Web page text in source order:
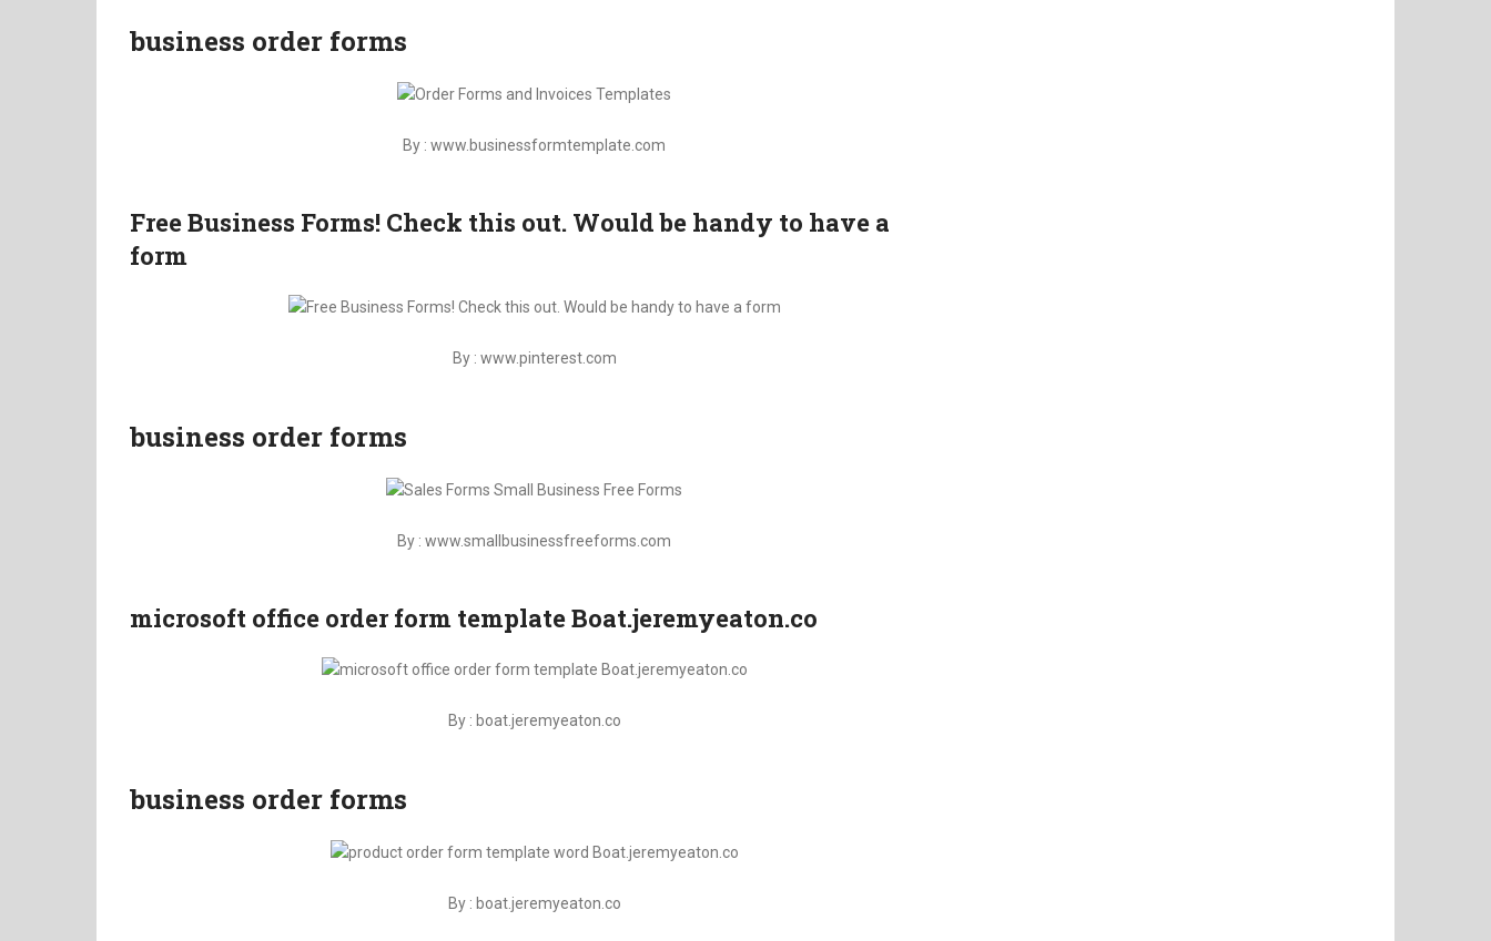
business order forms
By : www.businessformtemplate.com
Free Business Forms! Check this out. Would be handy to have a
form
By : www.pinterest.com
business order forms
By : www.smallbusinessfreeforms.com
microsoft office order form template Boat.jeremyeaton.co
By : boat.jeremyeaton.co
business order forms
By : boat.jeremyeaton.co